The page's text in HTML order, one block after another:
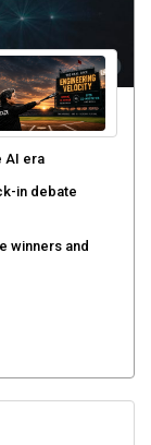
AI era
in debate
winners and